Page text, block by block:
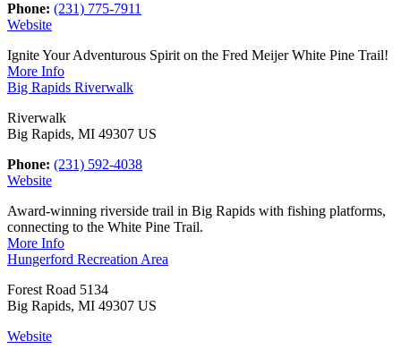
Phone: (231) 775-7911
Website
Ignite Your Adventurous Spirit on the Fred Meijer White Pine Trail!
More Info
Big Rapids Riverwalk
Riverwalk
Big Rapids, MI 49307 US
Phone: (231) 592-4038
Website
Award-winning riverside trail in Big Rapids with fishing platforms,
connecting to the White Pine Trail.
More Info
Hungerford Recreation Area
Forest Road 5134
Big Rapids, MI 49307 US
Website